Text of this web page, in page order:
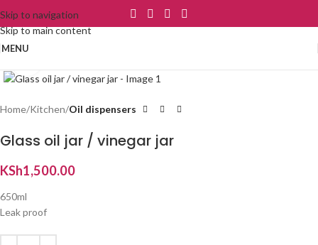
Skip to navigation
Skip to main content
MENU
Home Kitchen Oil dispensers
Glass oil jar / vinegar jar
KSh1,500.00
650ml
Leak proof